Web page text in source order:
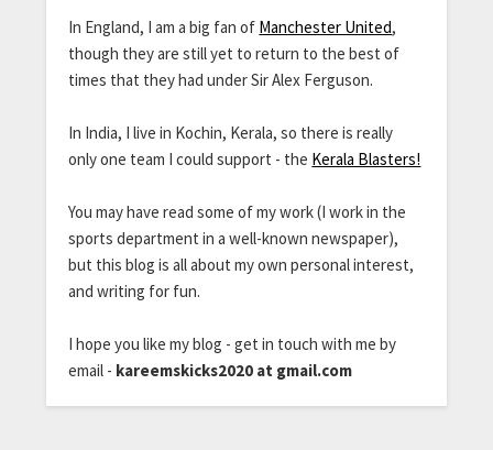
In England, I am a big fan of Manchester United,
though they are still yet to return to the best of
times that they had under Sir Alex Ferguson.
In India, I live in Kochin, Kerala, so there is really
only one team I could support - the Kerala Blasters!
You may have read some of my work (I work in the
sports department in a well-known newspaper),
but this blog is all about my own personal interest,
and writing for fun.
I hope you like my blog - get in touch with me by
email - kareemskicks2020 at gmail.com